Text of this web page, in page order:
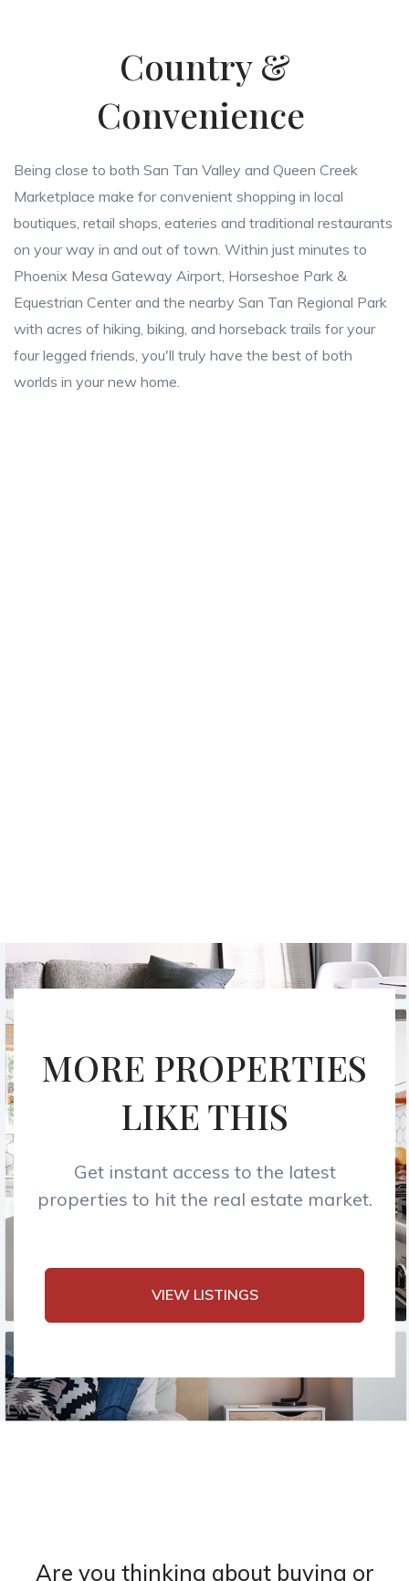
Country &
Convenience
Being close to both San Tan Valley and Queen Creek
Marketplace make for convenient shopping in local
boutiques, retail shops, eateries and traditional restaurants
on your way in and out of town. Within just minutes to
Phoenix Mesa Gateway Airport, Horseshoe Park &
Equestrian Center and the nearby San Tan Regional Park
with acres of hiking, biking, and horseback trails for your
four legged friends, you'll truly have the best of both
worlds in your new home.
MORE PROPERTIES
LIKE THIS
Get instant access to the latest
properties to hit the real estate market.
VIEW LISTINGS
Are you thinking about buying or